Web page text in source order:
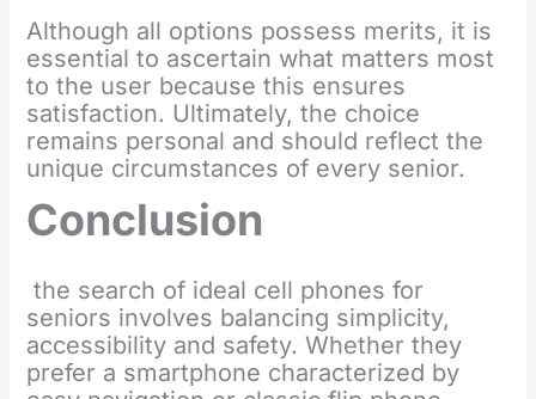
Although all options possess merits, it is
essential to ascertain what matters most
to the user because this ensures
satisfaction. Ultimately, the choice
remains personal and should reflect the
unique circumstances of every senior.
Conclusion
the search of ideal cell phones for
seniors involves balancing simplicity,
accessibility and safety. Whether they
prefer a smartphone characterized by